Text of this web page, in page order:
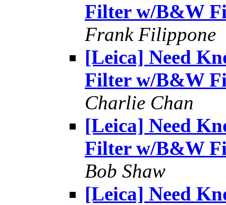
Filter w/B&W
Frank Filippone
[Leica] Need
Filter w/B&W
Charlie Chan
[Leica] Need
Filter w/B&W
Bob Shaw
[Leica] Need